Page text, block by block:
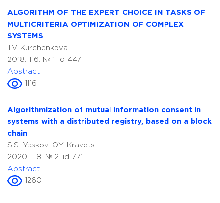
ALGORITHM OF THE EXPERT CHOICE IN TASKS OF
MULTICRITERIA OPTIMIZATION OF COMPLEX
SYSTEMS
T.V. Kurchenkova
2018. T.6. № 1. id 447
Abstract
1116
Algorithmization of mutual information consent in
systems with a distributed registry, based on a block
chain
S.S. Yeskov, O.Y. Kravets
2020. T.8. № 2. id 771
Abstract
1260